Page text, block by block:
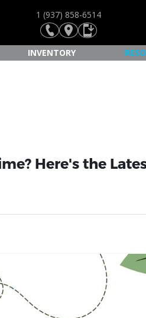
1 (937) 858-6514
INVENTORY
Here's the